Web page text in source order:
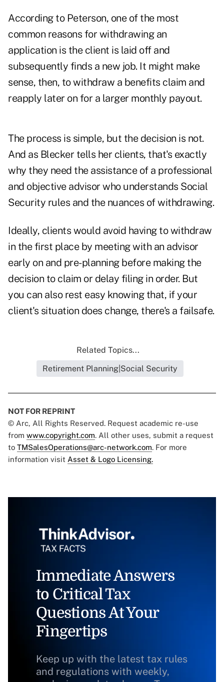
According to Peterson, one of the most
common reasons for withdrawing an
application is the client is laid off and
subsequently finds a new job. It might make
sense, then, to withdraw a benefits claim and
reapply later on for a larger monthly payout.
The process is simple, but the decision is not.
And as Blecker tells her clients, that's exactly
why they need the assistance of a professional
and objective advisor who understands Social
Security rules and the nuances of withdrawing.
Ideally, clients would avoid having to withdraw
in the first place by meeting with an advisor
early on and pre-planning before making the
decision to claim or delay filing in order. But
you can also rest easy knowing that, if your
client's situation does change, there's a failsafe.
Related Topics...
Retirement Planning|Social Security
NOT FOR REPRINT
© Arc, All Rights Reserved. Request academic re-use
from www.copyright.com. All other uses, submit a request
to TMSalesOperations@arc-network.com. For more
information visit Asset & Logo Licensing.
Immediate Answers
to Critical Tax
Questions At Your
Fingertips
Keep up with the latest tax rules
and regulations with weekly,